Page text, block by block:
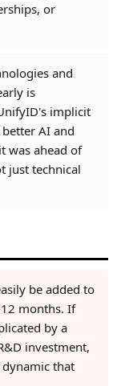
or
and
is
implicit
AI and
was ahead of
just technical
be added to
months. If
by a
investment,
that